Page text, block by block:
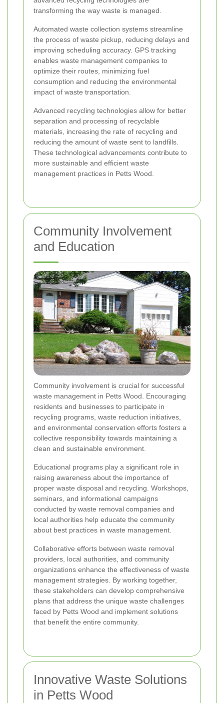
transforming the way waste is managed.
Automated waste collection systems streamline
the process of waste pickup, reducing delays and
improving scheduling accuracy. GPS tracking
enables waste management companies to
optimize their routes, minimizing fuel
consumption and reducing the environmental
impact of waste transportation.
Advanced recycling technologies allow for better
separation and processing of recyclable
materials, increasing the rate of recycling and
reducing the amount of waste sent to landfills.
These technological advancements contribute to
more sustainable and efficient waste
management practices in Petts Wood.
Community Involvement
and Education
Community involvement is crucial for successful
waste management in Petts Wood. Encouraging
residents and businesses to participate in
recycling programs, waste reduction initiatives,
and environmental conservation efforts fosters a
collective responsibility towards maintaining a
clean and sustainable environment.
Educational programs play a significant role in
raising awareness about the importance of
proper waste disposal and recycling. Workshops,
seminars, and informational campaigns
conducted by waste removal companies and
local authorities help educate the community
about best practices in waste management.
Collaborative efforts between waste removal
providers, local authorities, and community
organizations enhance the effectiveness of waste
management strategies. By working together,
these stakeholders can develop comprehensive
plans that address the unique waste challenges
faced by Petts Wood and implement solutions
that benefit the entire community.
Innovative Waste Solutions
in Petts Wood